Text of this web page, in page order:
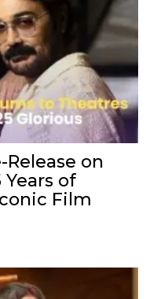
on
Years of
Film